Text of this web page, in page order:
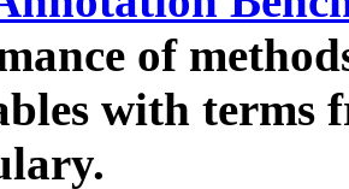
of
with terms